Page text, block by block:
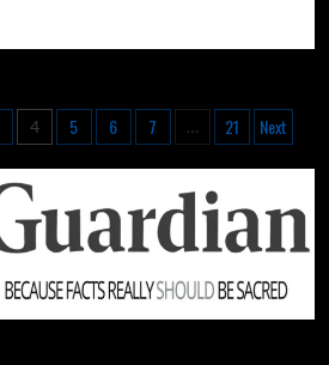
4 5 6 7 … 21 Next